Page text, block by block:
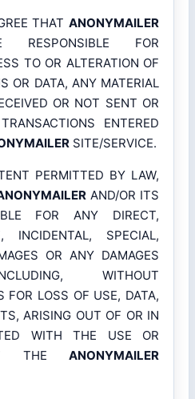
THAT ANONYMAILER
FOR
TO OR ALTERATION OF
OR DATA, ANY MATERIAL
OR NOT SENT OR
ENTERED
SITE/SERVICE.
PERMITTED BY LAW,
AND/OR ITS
FOR ANY DIRECT,
INCIDENTAL, SPECIAL,
OR ANY DAMAGES
WITHOUT
FOR LOSS OF USE, DATA,
ARISING OUT OF OR IN
WITH THE USE OR
THE ANONYMAILER